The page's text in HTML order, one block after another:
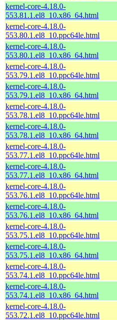
kernel-core-4.18.0-
553.81.1.el8_10.x86_64.html
kernel-core-4.18.0-
553.80.1.el8_10.ppc64le.html
kernel-core-4.18.0-
553.80.1.el8_10.x86_64.html
kernel-core-4.18.0-
553.79.1.el8_10.ppc64le.html
kernel-core-4.18.0-
553.79.1.el8_10.x86_64.html
kernel-core-4.18.0-
553.78.1.el8_10.ppc64le.html
kernel-core-4.18.0-
553.78.1.el8_10.x86_64.html
kernel-core-4.18.0-
553.77.1.el8_10.ppc64le.html
kernel-core-4.18.0-
553.77.1.el8_10.x86_64.html
kernel-core-4.18.0-
553.76.1.el8_10.ppc64le.html
kernel-core-4.18.0-
553.76.1.el8_10.x86_64.html
kernel-core-4.18.0-
553.75.1.el8_10.ppc64le.html
kernel-core-4.18.0-
553.75.1.el8_10.x86_64.html
kernel-core-4.18.0-
553.74.1.el8_10.ppc64le.html
kernel-core-4.18.0-
553.74.1.el8_10.x86_64.html
kernel-core-4.18.0-
553.72.1.el8_10.ppc64le.html